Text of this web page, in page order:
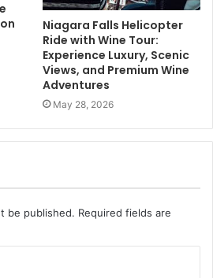
Niagara Falls Helicopter
Ride with Wine Tour:
Experience Luxury, Scenic
Views, and Premium Wine
Adventures
May 28, 2026
be published. Required fields are